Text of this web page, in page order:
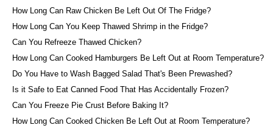
How Long Can Raw Chicken Be Left Out Of The Fridge?
How Long Can You Keep Thawed Shrimp in the Fridge?
Can You Refreeze Thawed Chicken?
How Long Can Cooked Hamburgers Be Left Out at Room Temperature?
Do You Have to Wash Bagged Salad That's Been Prewashed?
Is it Safe to Eat Canned Food That Has Accidentally Frozen?
Can You Freeze Pie Crust Before Baking It?
How Long Can Cooked Chicken Be Left Out at Room Temperature?